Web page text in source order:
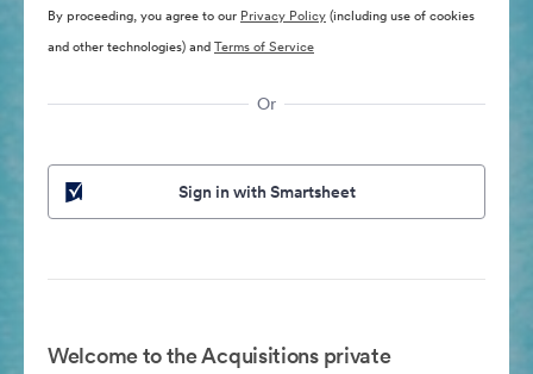
By proceeding, you agree to our Privacy Policy(including use of cookies
and other technologies) andTerms of Service
Or
Sign in with Smartsheet
Welcome to the Acquisitions private